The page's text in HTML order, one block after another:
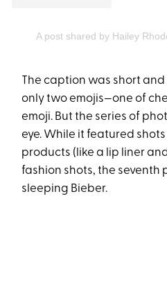
A post shared by Hailey
The caption was short
only two emojis—one of
emoji. But the series of
eye. While it featured
products (like a lip liner
fashion shots, the seventh
sleeping Bieber.